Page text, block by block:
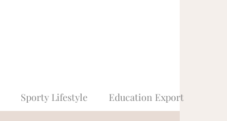
Sporty Lifestyle Education Export